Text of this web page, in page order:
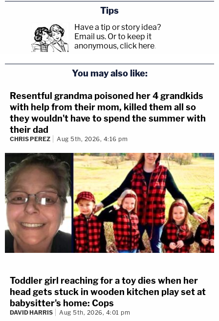
Tips
Have a tip or story idea?
Email us. Or to keep it
anonymous, click here.
You may also like:
Resentful grandma poisoned her 4 grandkids
with help from their mom, killed them all so
they wouldn't have to spend the summer with
their dad
CHRIS PEREZ Aug 5th, 2026, 4:16 pm
Toddler girl reaching for a toy dies when her
head gets stuck in wooden kitchen play set at
babysitter's home: Cops
DAVID HARRIS Aug 5th, 2026, 4:01 pm